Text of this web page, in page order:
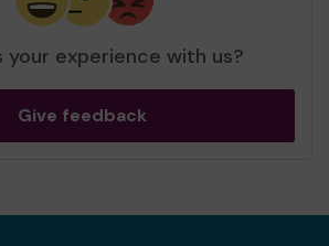
your experience with us?
Give feedback